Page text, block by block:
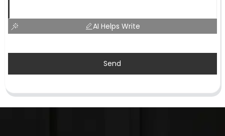
AI Helps Write
Send